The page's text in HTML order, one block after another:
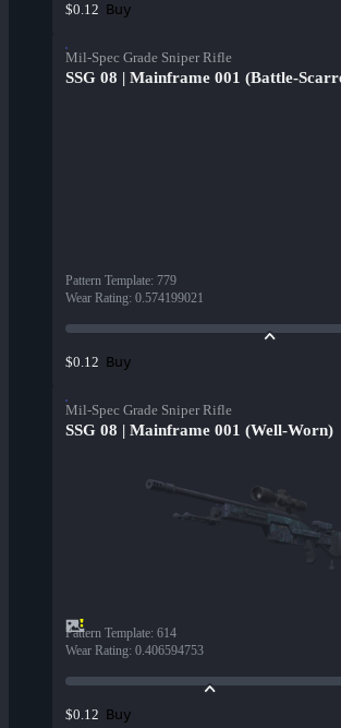
$0.12 Buy
Mil-Spec Grade Sniper Rifle
SSG 08 | Mainframe 001 (Battle-
Pattern Template: 779
Wear Rating: 0.574199021
$0.12 Buy
Mil-Spec Grade Sniper Rifle
SSG 08 | Mainframe 001 (Well-Worn)
Pattern Template: 614
Wear Rating: 0.406594753
$0.12 Buy